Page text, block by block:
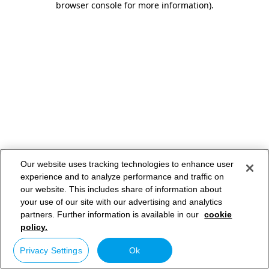
browser console for more information).
Our website uses tracking technologies to enhance user
experience and to analyze performance and traffic on
our website. This includes share of information about
your use of our site with our advertising and analytics
partners. Further information is available in our cookie
policy.
Privacy Settings Ok